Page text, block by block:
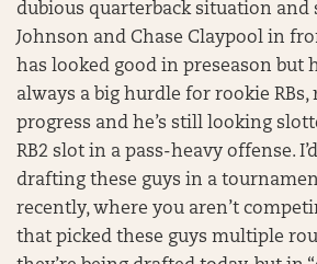
dubious quarterback situation and
Johnson and Chase Claypool in
has looked good in preseason but
always a big hurdle for rookie
progress and he’s still looking
RB2 slot in a pass-heavy offense.
drafting these guys in a
recently, where you aren’t
that picked these guys multiple